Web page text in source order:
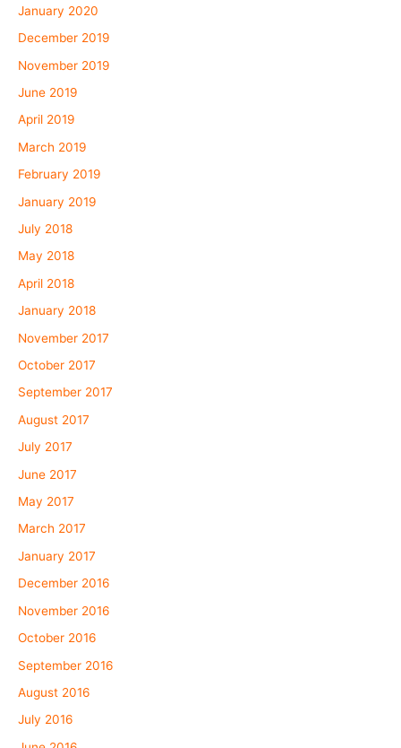
January 2020
December 2019
November 2019
June 2019
April 2019
March 2019
February 2019
January 2019
July 2018
May 2018
April 2018
January 2018
November 2017
October 2017
September 2017
August 2017
July 2017
June 2017
May 2017
March 2017
January 2017
December 2016
November 2016
October 2016
September 2016
August 2016
July 2016